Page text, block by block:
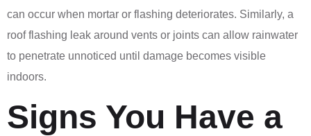
can occur when mortar or flashing deteriorates. Similarly, a
roof flashing leak around vents or joints can allow rainwater
to penetrate unnoticed until damage becomes visible
indoors.
Signs You Have a